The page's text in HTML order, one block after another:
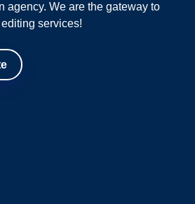
agency. We are the gateway to
services!